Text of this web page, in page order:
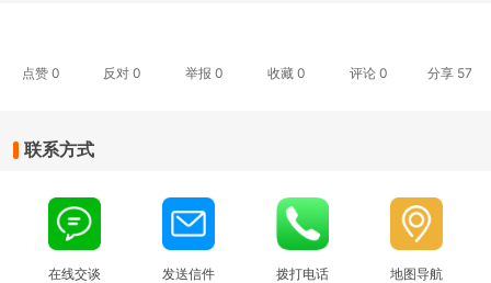
点赞 0 反对0 举报 0 收藏 0 评论 0 分享 57
联系方式
在线交谈 发送信件 拨打电话 地图导航